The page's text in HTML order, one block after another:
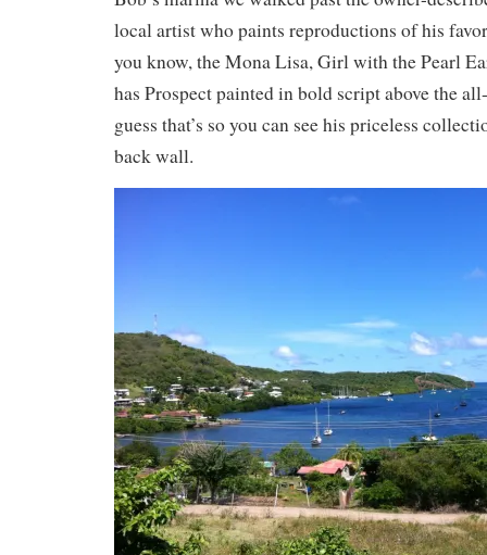
local artist who paints reproductions of his
you know, the Mona Lisa, Girl with the Pearl
has Prospect painted in bold script above the
guess that’s so you can see his priceless
back wall.